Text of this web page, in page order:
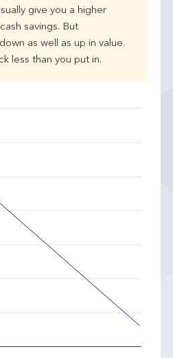
give you a higher
savings. But
as well as up in value.
less than you put in.